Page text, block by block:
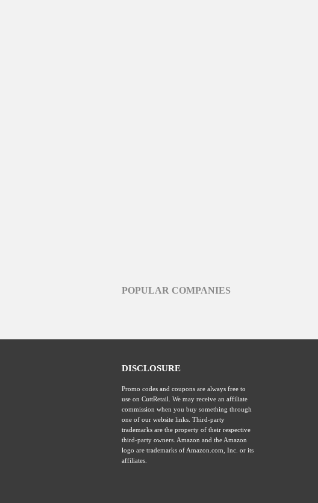
POPULAR COMPANIES
DISCLOSURE
Promo codes and coupons are always free to
use on CuttRetail. We may receive an affiliate
commission when you buy something through
one of our website links. Third-party
trademarks are the property of their respective
third-party owners. Amazon and the Amazon
logo are trademarks of Amazon.com, Inc. or its
affiliates.